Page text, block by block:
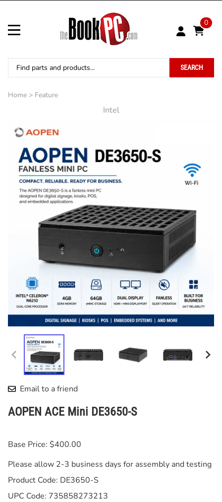
0
SEARCH
Home > Feature
Intel
Email to a friend
AOPEN ACE Mini DE3650-S
Base Price: $400.00
Please allow 2-3 business days for assembly and testing
Product Code: DE3650-S
UPC Code: 735858273213